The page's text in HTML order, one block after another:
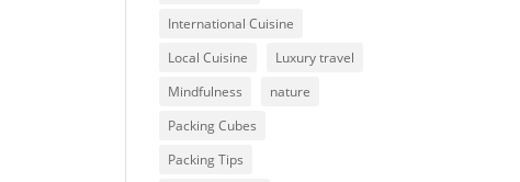
International Cuisine
Local Cuisine
Luxury travel
Mindfulness
nature
Packing Cubes
Packing Tips